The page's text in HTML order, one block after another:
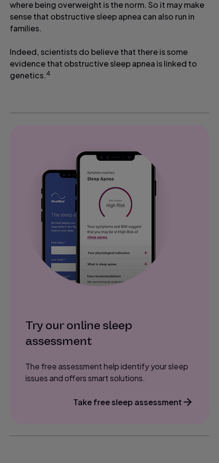
where being overweight is the norm. So it may make
sense that obstructive sleep apnea can also run in
families.
Indeed, scientists do believe that there is some
evidence that obstructive sleep apnea is linked to
genetics.4
Try our online sleep
assessment
The free assessment help identify your sleep
issues and offers smart solutions.
Take free sleep assessment